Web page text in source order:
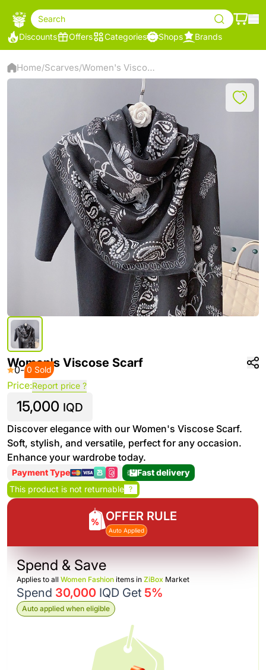
Search
Discounts
Offers Categories Shops Brands
Home/Scarves/ Women's Viscose Scarf
Women's Viscose Scarf
0- 0 Sold
Price:Report price ?
15,000 IQD
Discover elegance with our Women's Viscose Scarf.
Soft, stylish, and versatile, perfect for any occasion.
Enhance your wardrobe today.
Payment Type
Fast delivery
This product is not returnable ?
OFFER RULE
Auto Applied
Spend & Save
Applies to all Women Fashion items in ZiBox Market
Spend 30,000 IQD Get 5%
Auto applied when eligible